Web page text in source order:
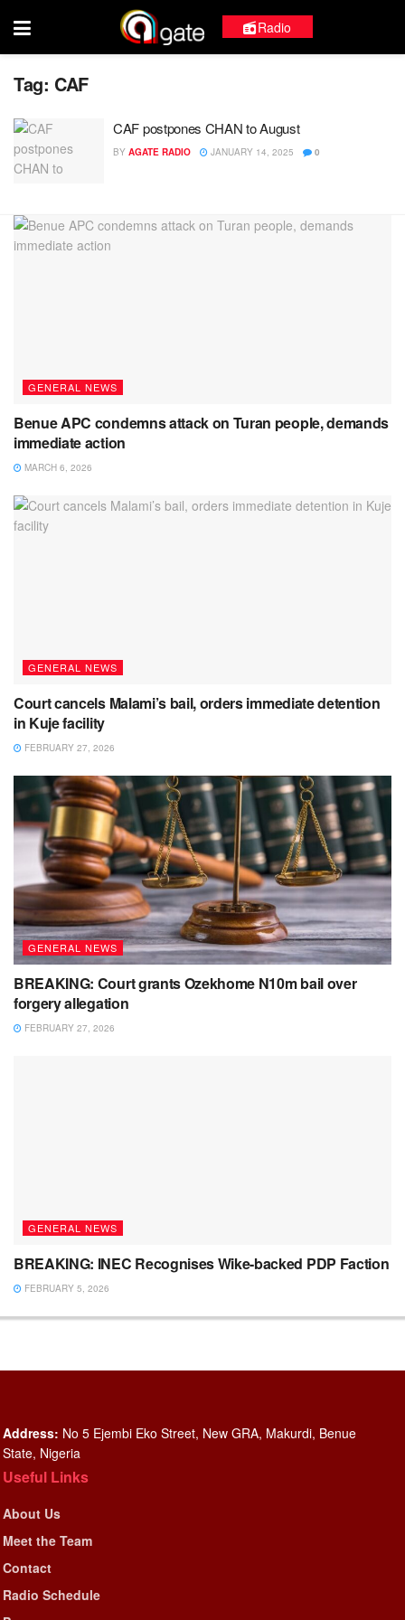
Radio
Tag: CAF
CAF postpones CHAN to August
BY AGATE RADIO JANUARY 14, 2025 0
GENERAL NEWS
Benue APC condemns attack on Turan people, demands
immediate action
MARCH 6, 2026
GENERAL NEWS
Court cancels Malami’s bail, orders immediate detention
in Kuje facility
FEBRUARY 27, 2026
GENERAL NEWS
BREAKING: Court grants Ozekhome N10m bail over
forgery allegation
FEBRUARY 27, 2026
GENERAL NEWS
BREAKING: INEC Recognises Wike-backed PDP Faction
FEBRUARY 5, 2026
Address: No 5 Ejembi Eko Street, New GRA, Makurdi, Benue
State, Nigeria
Useful Links
About Us
Meet the Team
Contact
Radio Schedule